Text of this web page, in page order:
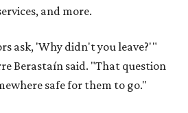
and more.
ask, 'Why didn't you leave?'"
Berastaín said. "That question
safe for them to go."